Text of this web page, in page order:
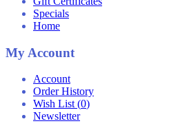
Specials
Home
My Account
Account
Order History
Wish List (0)
Newsletter